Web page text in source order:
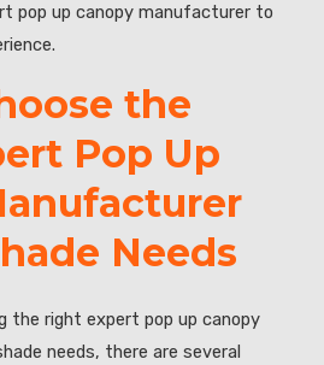
pop up canopy manufacturer to
the
Pop Up
Needs
the right expert pop up canopy
needs, there are several